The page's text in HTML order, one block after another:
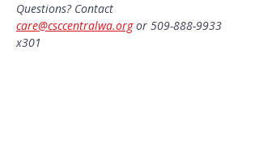
Questions? Contact
care@csccentralwa.org or 509-888-9933
x301